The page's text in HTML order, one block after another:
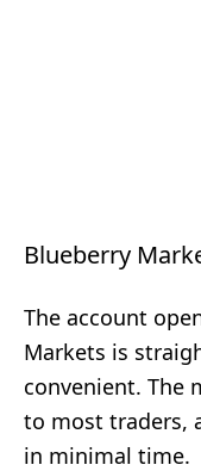
Blueberry
The account
Markets is
convenient. The
to most traders,
in minimal time.